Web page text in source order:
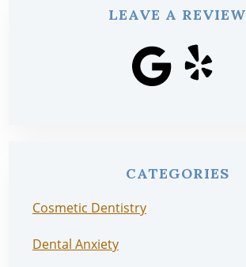
LEAVE A REVIEW
CATEGORIES
Cosmetic Dentistry
Dental Anxiety